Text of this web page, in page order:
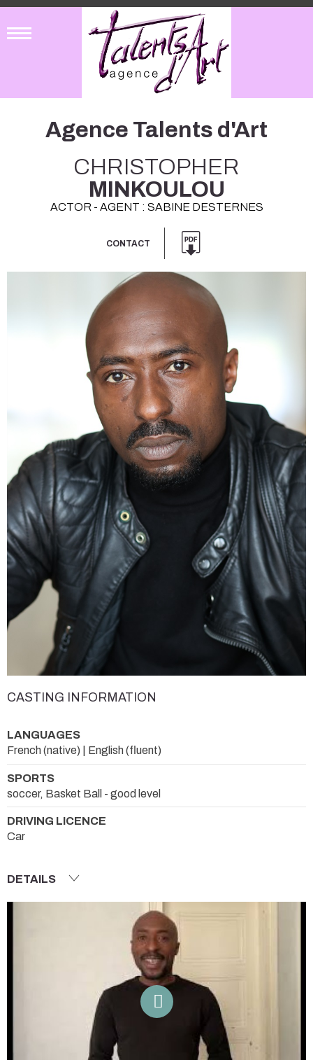
Agence Talents d'Art
CHRISTOPHER
MINKOULOU
ACTOR - AGENT : SABINE DESTERNES
CONTACT
CASTING INFORMATION
LANGUAGES
French (native) | English (fluent)
SPORTS
soccer, Basket Ball - good level
DRIVING LICENCE
Car
DETAILS